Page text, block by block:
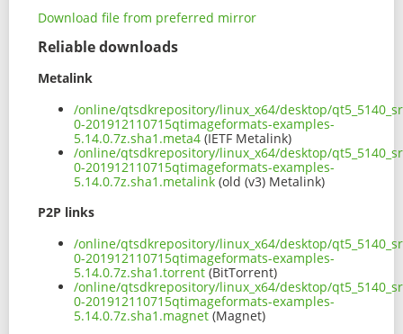
Download file from preferred mirror
Reliable downloads
Metalink
/online/qtsdkrepository/linux_x64/desktop/
0-201912110715qtimageformats-examples-
5.14.0.7z.sha1.meta4 (IETF Metalink)
/online/qtsdkrepository/linux_x64/desktop/
0-201912110715qtimageformats-examples-
5.14.0.7z.sha1.metalink (old (v3) Metalink)
P2P links
/online/qtsdkrepository/linux_x64/desktop/
0-201912110715qtimageformats-examples-
5.14.0.7z.sha1.torrent (BitTorrent)
/online/qtsdkrepository/linux_x64/desktop/
0-201912110715qtimageformats-examples-
5.14.0.7z.sha1.magnet (Magnet)